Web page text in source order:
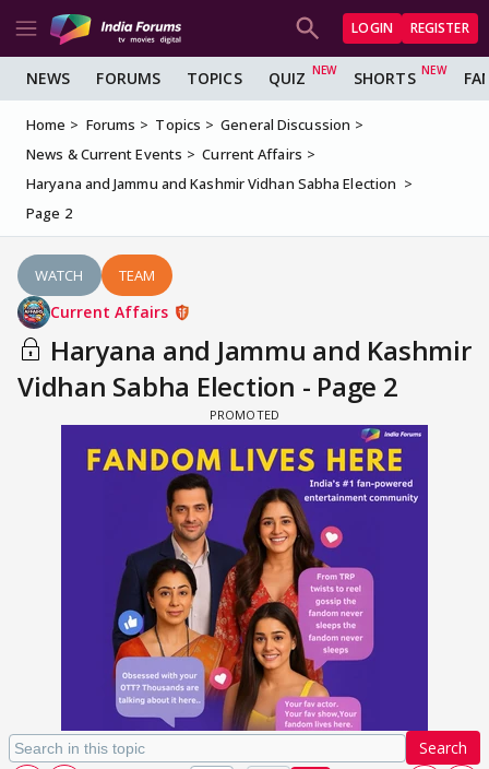
LOGIN REGISTER
NEWS FORUMS TOPICS QUIZ SHORTS
Home Forums Topics
General Discussion
News & Current Events
Current Affairs
Haryana and Jammu and Kashmir Vidhan Sabha Election
Page 2
WATCH TEAM
Current Affairs
Haryana and Jammu and Kashmir
Vidhan Sabha Election - Page 2
Search